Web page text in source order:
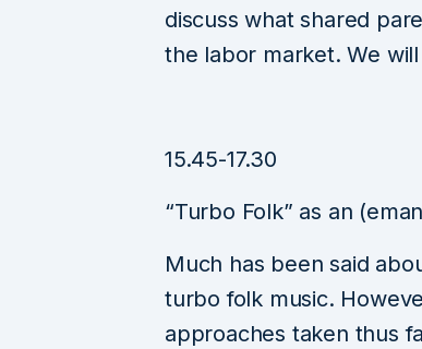
discuss what shared
the labor market. We
15.45-17.30
“Turbo Folk” as an
Much has been said
turbo folk music.
approaches taken thus